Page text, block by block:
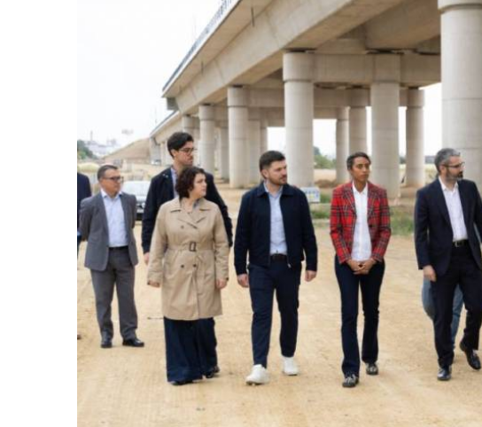
aims to improve connectivity while reducing flood